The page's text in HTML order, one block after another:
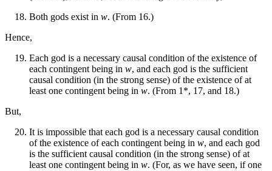
Both gods exist in w. (From 16.)
Hence,
Each god is a necessary causal condition of the existence of
each contingent being in w, and each god is the sufficient
causal condition (in the strong sense) of the existence of at
least one contingent being in w. (From 1*, 17, and 18.)
But,
It is impossible that each god is a necessary causal condition
of the existence of each contingent being in w, and each god
is the sufficient causal condition (in the strong sense) of at
least one contingent being in w. (For, as we have seen, if one